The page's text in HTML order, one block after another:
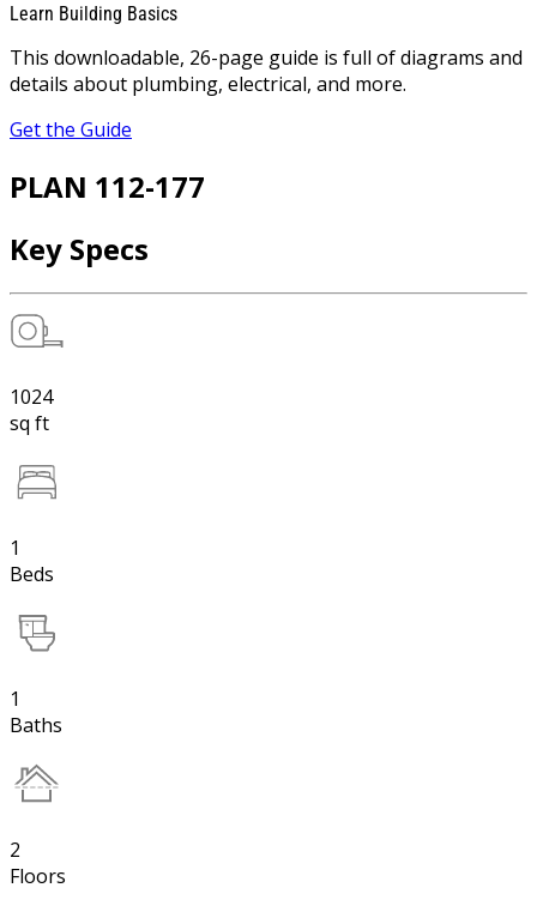
Learn Building Basics
This downloadable, 26-page guide is full of diagrams and
details about plumbing, electrical, and more.
Get the Guide
PLAN 112-177
Key Specs
1024
sq ft
1
Beds
1
Baths
2
Floors